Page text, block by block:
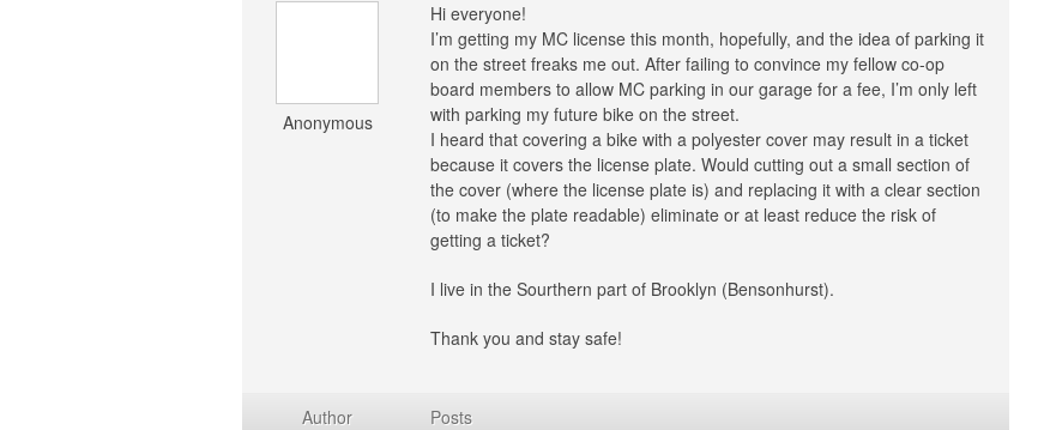
Author Posts
Anonymous
Hi everyone!
I’m getting my MC license this month, hopefully, and the idea of parking it
on the street freaks me out. After failing to convince my fellow co-op
board members to allow MC parking in our garage for a fee, I’m only left
with parking my future bike on the street.
I heard that covering a bike with a polyester cover may result in a ticket
because it covers the license plate. Would cutting out a small section of
the cover (where the license plate is) and replacing it with a clear section
(to make the plate readable) eliminate or at least reduce the risk of
getting a ticket?
I live in the Sourthern part of Brooklyn (Bensonhurst).
Thank you and stay safe!